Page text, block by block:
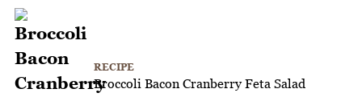
RECIPE
Broccoli Bacon Cranberry Feta Salad